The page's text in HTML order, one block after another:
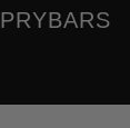
PRYBARS